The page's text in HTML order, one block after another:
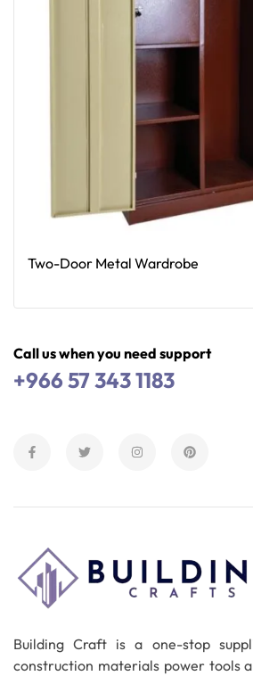
Two-Door Metal Wardrobe
Call us when you need support
+966 57 343 1183
Building Craft is a one-stop
construction materials power tools